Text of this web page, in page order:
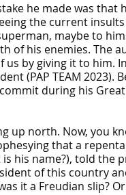
he made was that
the current
maybe to
of his enemies. The
by giving it to him.
(PAP TEAM 2023).
during his
up north. Now, you
that a
his name?), told the
of this country
it a Freudian slip?